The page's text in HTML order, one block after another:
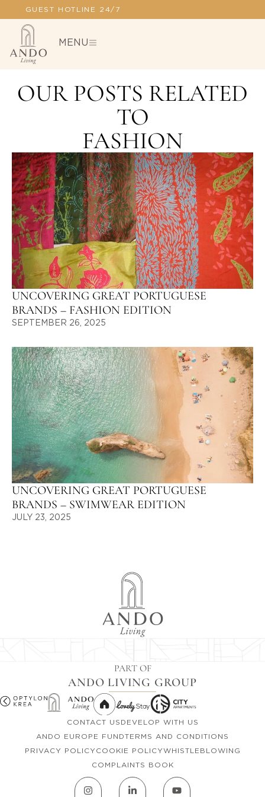
MENU
OUR POSTS RELATED
TO
FASHION
UNCOVERING GREAT PORTUGUESE
BRANDS – FASHION EDITION
SEPTEMBER 26, 2025
UNCOVERING GREAT PORTUGUESE
BRANDS – SWIMWEAR EDITION
JULY 23, 2025
PART OF
ANDO LIVING GROUP
CONTACT US DEVELOP WITH US
ANDO EUROPE FUNDTERMS AND CONDITIONS
PRIVACY POLICYCOOKIE POLICYWHISTLEBLOWING
COMPLAINTS BOOK